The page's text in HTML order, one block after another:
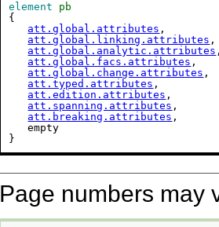
element
pb
{
att.global.attributes ,
att.global.linking.attributes ,
att.global.analytic.attributes
att.global.facs.attributes ,
att.global.change.attributes ,
att.typed.attributes ,
att.edition.attributes ,
att.spanning.attributes ,
att.breaking.attributes ,
   empty
}
Page numbers may